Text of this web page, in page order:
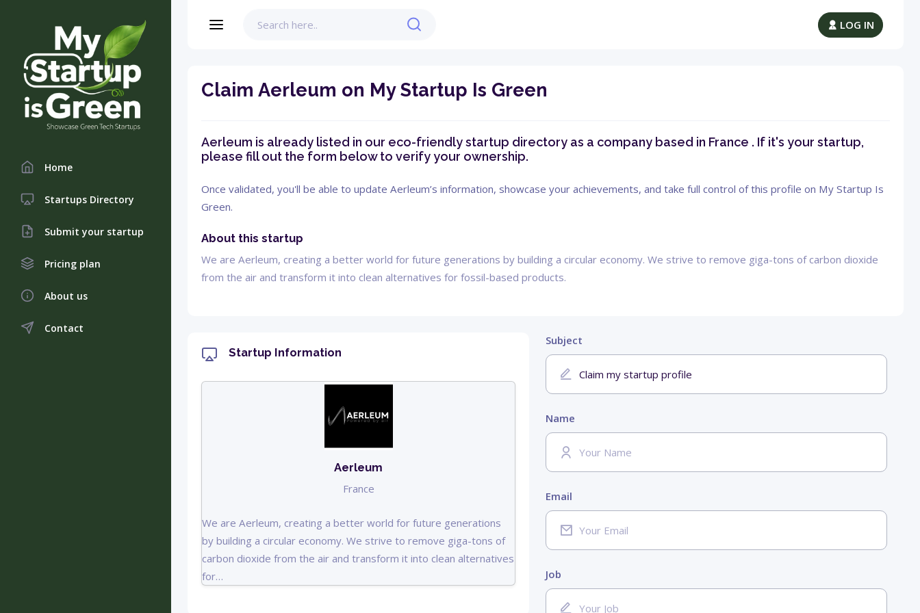
Home
Startups Directory
Submit your startup
Pricing plan
About us
Contact
LOG IN
Claim Aerleum on My Startup Is Green
Aerleum is already listed in our eco-friendly startup directory as a company based in France . If it's your startup,
please fill out the form below to verify your ownership.
Once validated, you'll be able to update Aerleum’s information, showcase your achievements, and take full control of this profile on My Startup Is
Green.
About this startup
We are Aerleum, creating a better world for future generations by building a circular economy. We strive to remove giga-tons of carbon dioxide
from the air and transform it into clean alternatives for fossil-based products.
Startup Information
Aerleum
France
We are Aerleum, creating a better world for future generations
by building a circular economy. We strive to remove giga-tons of
carbon dioxide from the air and transform it into clean alternatives
for…
Subject
Name
Email
Job